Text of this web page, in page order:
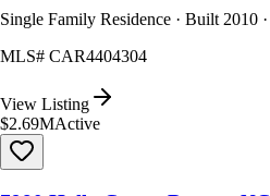
Single Family Residence · Built 2010
MLS# CAR4404304
View Listing
$2.69MActive